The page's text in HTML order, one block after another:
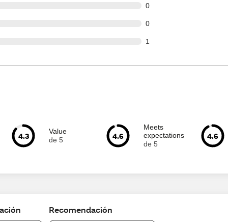
0
of 44 reviews
0
of 44 reviews
1
of 44 reviews
4.3
Value
de 5
4.6
Meets
expectations
de 5
4.6
Recomendación